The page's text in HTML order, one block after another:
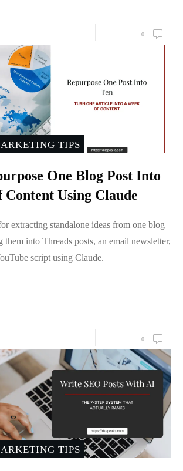
0
TIPS
One Blog Post Into
Content Using Claude
extracting standalone ideas from one blog
them into Threads posts, an email newsletter,
script using Claude.
0
TIPS